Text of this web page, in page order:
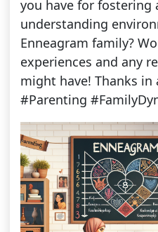
you have for fostering
understanding
Enneagram family?
experiences and any
might have! Thanks in
#Parenting